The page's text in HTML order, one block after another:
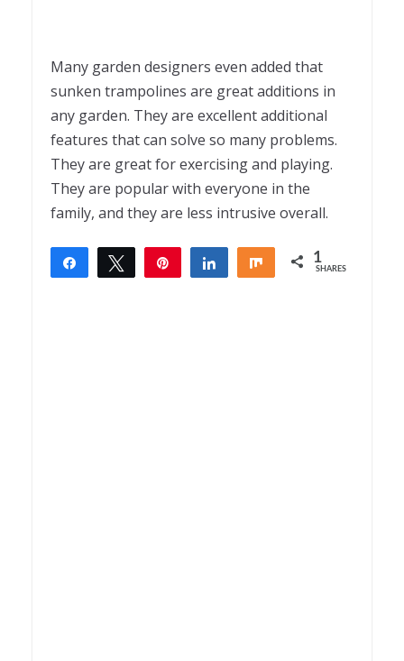
Many garden designers even added that
sunken trampolines are great additions in
any garden. They are excellent additional
features that can solve so many problems.
They are great for exercising and playing.
They are popular with everyone in the
family, and they are less intrusive overall.
Share Tweet Share Share 1
SHARES